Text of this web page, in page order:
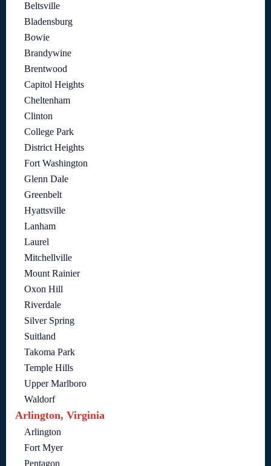
Beltsville
Bladensburg
Bowie
Brandywine
Brentwood
Capitol Heights
Cheltenham
Clinton
College Park
District Heights
Fort Washington
Glenn Dale
Greenbelt
Hyattsville
Lanham
Laurel
Mitchellville
Mount Rainier
Oxon Hill
Riverdale
Silver Spring
Suitland
Takoma Park
Temple Hills
Upper Marlboro
Waldorf
Arlington, Virginia
Arlington
Fort Myer
Pentagon